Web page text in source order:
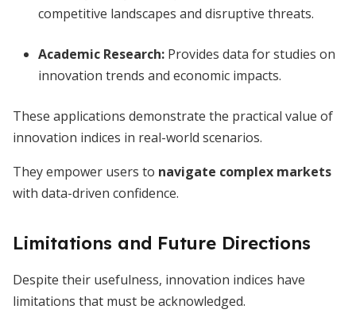
competitive landscapes and disruptive threats.
Academic Research: Provides data for studies on
innovation trends and economic impacts.
These applications demonstrate the practical value of
innovation indices in real-world scenarios.
They empower users to navigate complex markets
with data-driven confidence.
Limitations and Future Directions
Despite their usefulness, innovation indices have
limitations that must be acknowledged.